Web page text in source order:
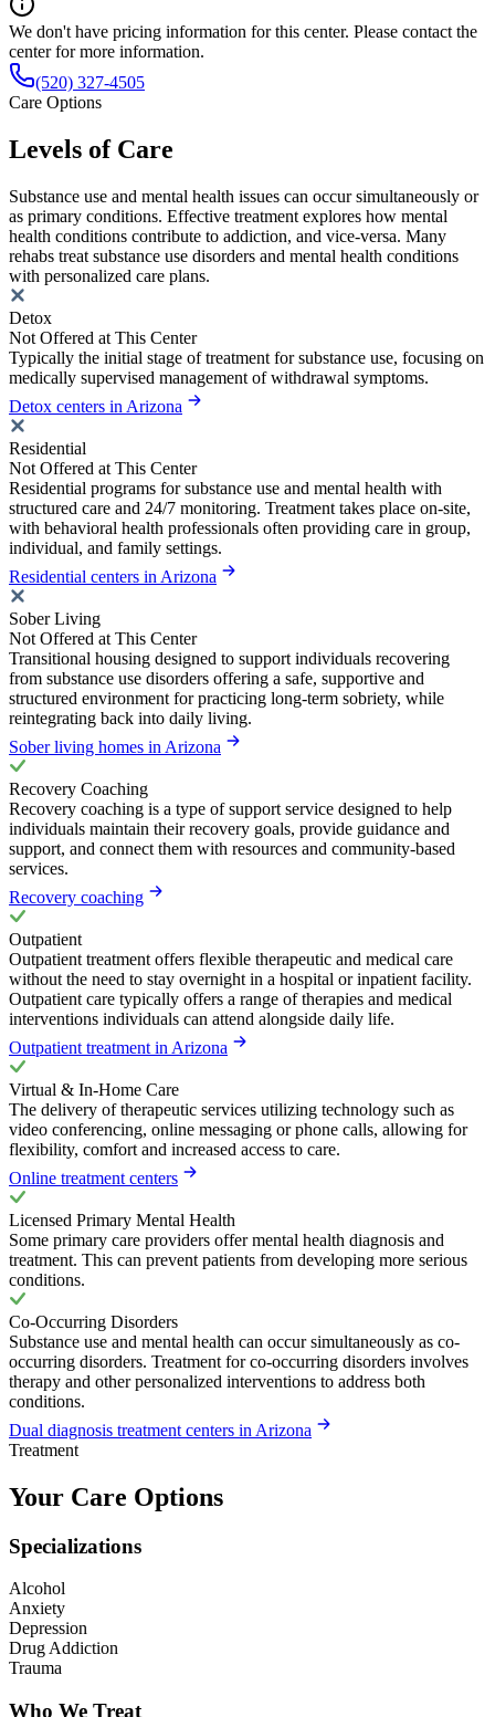
We don't have pricing information for this center. Please contact the
center for more information.
(520) 327-4505
Care Options
Levels of Care
Substance use and mental health issues can occur simultaneously or
as primary conditions. Effective treatment explores how mental
health conditions contribute to addiction, and vice-versa. Many
rehabs treat substance use disorders and mental health conditions
with personalized care plans.
Detox
Not Offered at This Center
Typically the initial stage of treatment for substance use, focusing on
medically supervised management of withdrawal symptoms.
Detox centers in Arizona
Residential
Not Offered at This Center
Residential programs for substance use and mental health with
structured care and 24/7 monitoring. Treatment takes place on-site,
with behavioral health professionals often providing care in group,
individual, and family settings.
Residential centers in Arizona
Sober Living
Not Offered at This Center
Transitional housing designed to support individuals recovering
from substance use disorders offering a safe, supportive and
structured environment for practicing long-term sobriety, while
reintegrating back into daily living.
Sober living homes in Arizona
Recovery Coaching
Recovery coaching is a type of support service designed to help
individuals maintain their recovery goals, provide guidance and
support, and connect them with resources and community-based
services.
Recovery coaching
Outpatient
Outpatient treatment offers flexible therapeutic and medical care
without the need to stay overnight in a hospital or inpatient facility.
Outpatient care typically offers a range of therapies and medical
interventions individuals can attend alongside daily life.
Outpatient treatment in Arizona
Virtual & In-Home Care
The delivery of therapeutic services utilizing technology such as
video conferencing, online messaging or phone calls, allowing for
flexibility, comfort and increased access to care.
Online treatment centers
Licensed Primary Mental Health
Some primary care providers offer mental health diagnosis and
treatment. This can prevent patients from developing more serious
conditions.
Co-Occurring Disorders
Substance use and mental health can occur simultaneously as co-
occurring disorders. Treatment for co-occurring disorders involves
therapy and other personalized interventions to address both
conditions.
Dual diagnosis treatment centers in Arizona
Treatment
Your Care Options
Specializations
Alcohol
Anxiety
Depression
Drug Addiction
Trauma
Who We Treat